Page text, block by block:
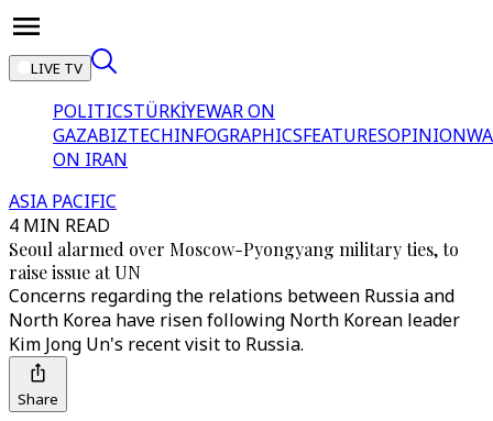
LIVE TV
POLITICSTÜRKİYEWAR ON
GAZABIZTECHINFOGRAPHICSFEATURESOPINION
ON IRAN
ASIA PACIFIC
4 MIN READ
Seoul alarmed over Moscow-Pyongyang military ties, to
raise issue at UN
Concerns regarding the relations between Russia and
North Korea have risen following North Korean leader
Kim Jong Un's recent visit to Russia.
Share